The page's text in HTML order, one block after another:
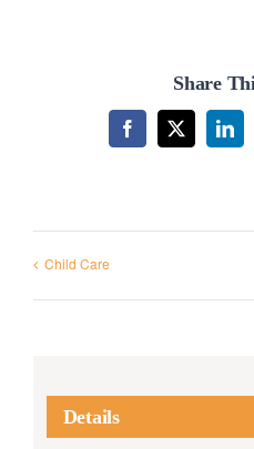
Share
Facebook
X
Child Care
Details